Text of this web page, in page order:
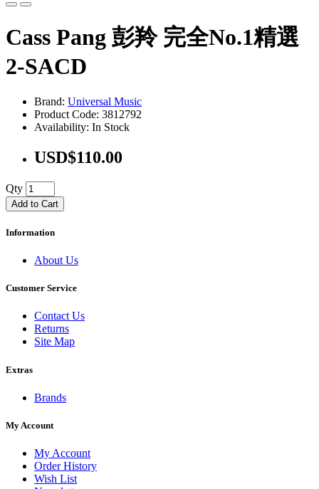
Cass Pang 彭羚 完全No.1精選
2-SACD
Brand: Universal Music
Product Code: 3812792
Availability: In Stock
USD$110.00
Qty
Add to Cart
Information
About Us
Customer Service
Contact Us
Returns
Site Map
Extras
Brands
My Account
My Account
Order History
Wish List